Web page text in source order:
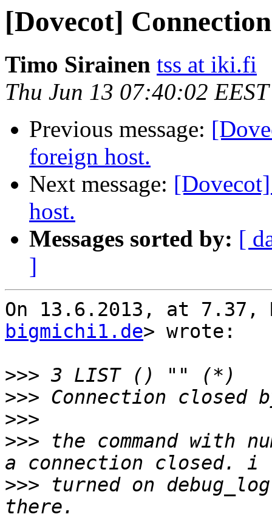
[Dovecot]
Timo Sirainen tss at iki.fi
Thu Jun 13 07:40:02
Previous message:
foreign host.
Next message:
host.
Messages sorted by: [
]
On 13.6.2013, at 7.37,
bigmichi1.de> wrote:
>>>
>>>
>>>
>>> the command with
>>> turned on